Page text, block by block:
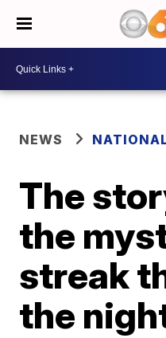
NEWS
The
the
streak
the